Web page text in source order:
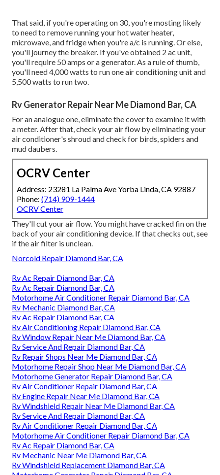
That said, if you're operating on 30, you're mosting likely
to need to remove running your hot water heater,
microwave, and fridge when you're a/c is running. Or else,
you'll journey the breaker. If you've obtained 2 ac unit,
you'll require 50 amps or a generator. As a rule of thumb,
you'll need 4,000 watts to run one air conditioning unit and
5,500 watts to run two.
Rv Generator Repair Near Me Diamond Bar, CA
For an analogue one, eliminate the cover to examine it with
a meter. After that, check your air flow by eliminating your
air conditioner's shroud and check for birds, spiders and
mud daubers.
OCRV Center
Address: 23281 La Palma Ave Yorba Linda, CA 92887
Phone: (714) 909-1444
OCRV Center
They'll cut your air flow. You might have cracked fin on the
back of your air conditioning device. If that checks out, see
if the air filter is unclean.
Norcold Repair Diamond Bar, CA
Rv Ac Repair Diamond Bar, CA
Rv Ac Repair Diamond Bar, CA
Motorhome Air Conditioner Repair Diamond Bar, CA
Rv Mechanic Diamond Bar, CA
Rv Ac Repair Diamond Bar, CA
Rv Air Conditioning Repair Diamond Bar, CA
Rv Window Repair Near Me Diamond Bar, CA
Rv Service And Repair Diamond Bar, CA
Rv Repair Shops Near Me Diamond Bar, CA
Motorhome Repair Shop Near Me Diamond Bar, CA
Motorhome Generator Repair Diamond Bar, CA
Rv Air Conditioner Repair Diamond Bar, CA
Rv Engine Repair Near Me Diamond Bar, CA
Rv Windshield Repair Near Me Diamond Bar, CA
Rv Service And Repair Diamond Bar, CA
Rv Air Conditioner Repair Diamond Bar, CA
Motorhome Air Conditioner Repair Diamond Bar, CA
Rv Ac Repair Diamond Bar, CA
Rv Mechanic Near Me Diamond Bar, CA
Rv Windshield Replacement Diamond Bar, CA